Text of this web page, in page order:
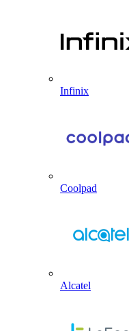
Infinix
Coolpad
Alcatel